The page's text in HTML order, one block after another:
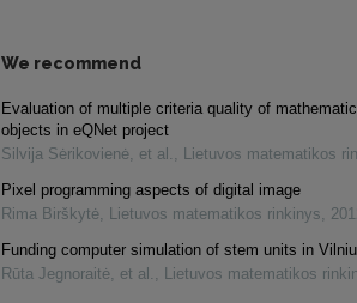
We recommend
Evaluation of multiple criteria quality of
objects in eQNet project
Silvija Sėrikovienė, et al. , Lietuvos matematikos
Pixel programming aspects of digital image
Rima Birškytė, Lietuvos matematikos rinkinys,
Funding computer simulation of stem units in
Rūta Jegnoraitė, et al. , Lietuvos matematikos